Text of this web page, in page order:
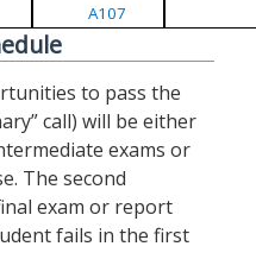
A107
to pass the
call) will be either
exams or
The second
exam or report
fails in the first